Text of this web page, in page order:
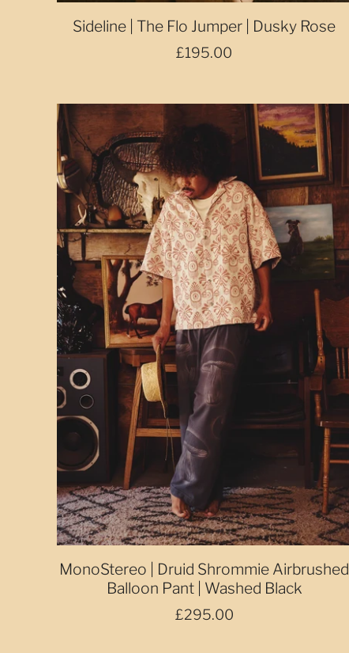
Sideline | The Flo Jumper | Dusky Rose
£195.00
MonoStereo | Druid Shrommie Airbrushed
Balloon Pant | Washed Black
£295.00